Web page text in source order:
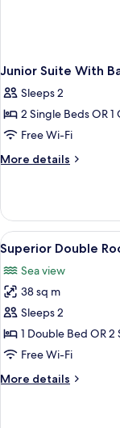
Junior Suite With
Sleeps 2
2 Single Beds OR
Free Wi-Fi
More details
More
Suite
With
Balcony
View
all
photos
for
Superior
Double
Room,
8
Superior Double
Sea view
38 sq m
Sleeps 2
1 Double Bed OR 2
Free Wi-Fi
More details
More